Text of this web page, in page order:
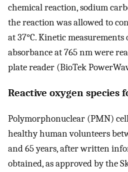
chemical reaction, sodium
the reaction was allowed to
at 37°C. Kinetic
absorbance at 765 nm were
plate reader (BioTek
Reactive oxygen species
Polymorphonuclear (PMN)
healthy human volunteers
and 65 years, after written
obtained, as approved by the